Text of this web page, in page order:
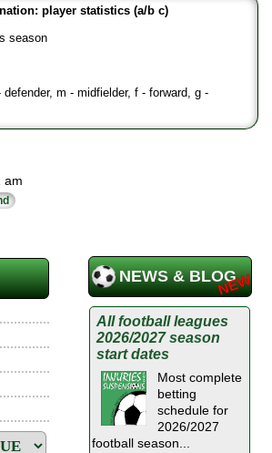
NEWS & BLOG
All football leagues
2026/2027 season
start dates
Most complete
betting
schedule for
2026/2027
football season...
player statistics (a/b c)
season
m - midfielder, f - forward, g -
am